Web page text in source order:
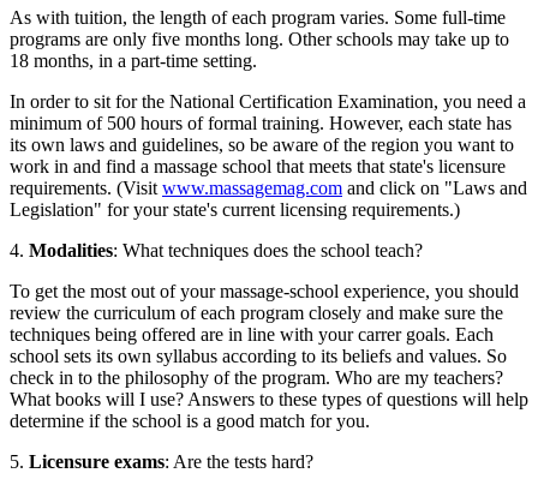
As with tuition, the length of each program varies. Some full-time
programs are only five months long. Other schools may take up to
18 months, in a part-time setting.
In order to sit for the National Certification Examination, you need a
minimum of 500 hours of formal training. However, each state has
its own laws and guidelines, so be aware of the region you want to
work in and find a massage school that meets that state's licensure
requirements. (Visit www.massagemag.com and click on "Laws and
Legislation" for your state's current licensing requirements.)
4. Modalities: What techniques does the school teach?
To get the most out of your massage-school experience, you should
review the curriculum of each program closely and make sure the
techniques being offered are in line with your carrer goals. Each
school sets its own syllabus according to its beliefs and values. So
check in to the philosophy of the program. Who are my teachers?
What books will I use? Answers to these types of questions will help
determine if the school is a good match for you.
5. Licensure exams: Are the tests hard?